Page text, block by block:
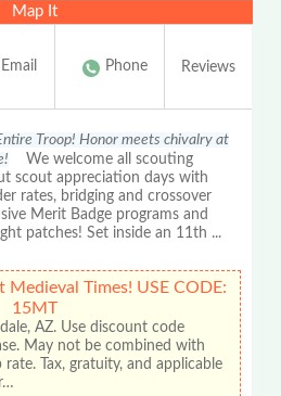
Map It
Email Phone Reviews
Troop! Honor meets chivalry at
We welcome all scouting
scout appreciation days with
rates, bridging and crossover
Merit Badge programs and
patches! Set inside an 11th ...
Medieval Times! USE CODE:
15MT
AZ. Use discount code
May not be combined with
Tax, gratuity, and applicable